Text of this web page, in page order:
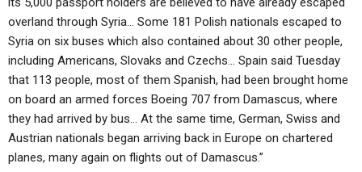
overland through Syria… Some 181 Polish nationals escaped to
Syria on six buses which also contained about 30 other people,
including Americans, Slovaks and Czechs… Spain said Tuesday
that 113 people, most of them Spanish, had been brought home
on board an armed forces Boeing 707 from Damascus, where
they had arrived by bus… At the same time, German, Swiss and
Austrian nationals began arriving back in Europe on chartered
planes, many again on flights out of Damascus.”